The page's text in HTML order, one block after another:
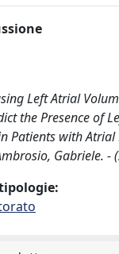
Left Atrial
the Presence of
Patients with
Gabriele. -